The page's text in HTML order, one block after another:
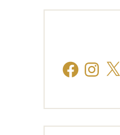
FacebookInstagram
X